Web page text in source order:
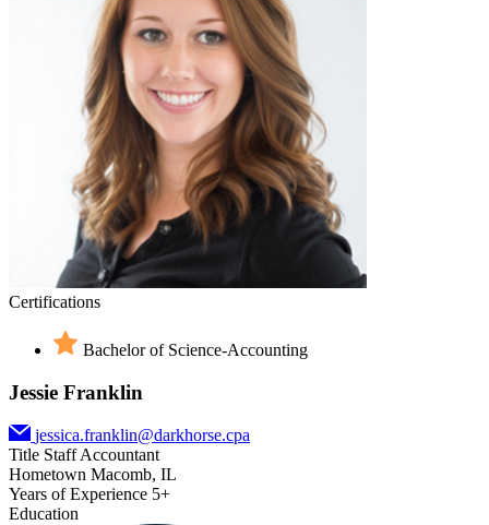
Certifications
Bachelor of Science-Accounting
Jessie Franklin
jessica.franklin@darkhorse.cpa
Title Staff Accountant
Hometown Macomb, IL
Years of Experience 5+
Education